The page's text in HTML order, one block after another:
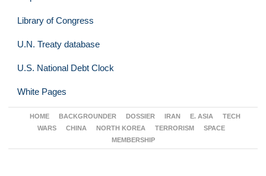
Library of Congress
U.N. Treaty database
U.S. National Debt Clock
White Pages
HOME BACKGROUNDER DOSSIER IRAN E. ASIA
TECH
WARS
CHINA NORTH KOREA TERRORISM
SPACE
MEMBERSHIP